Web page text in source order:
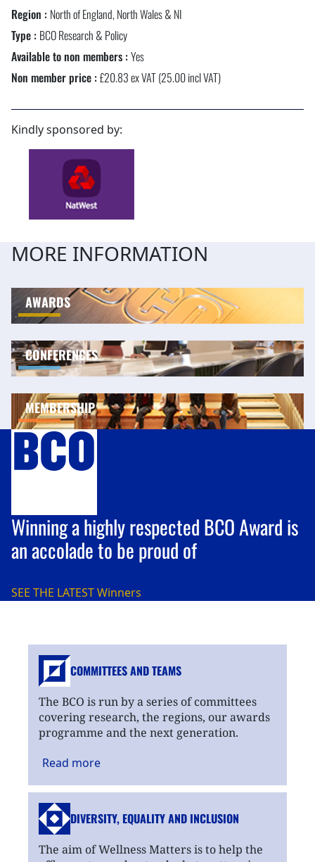
Region : North of England, North Wales & NI
Type : BCO Research & Policy
Available to non members :Yes
Non member price :£20.83 ex VAT (25.00 incl VAT)
Kindly sponsored by:
MORE INFORMATION
AWARDS
CONFERENCES
MEMBERSHIP
Winning a highly respected BCO Award is
an accolade to be proud of
SEE THE LATESTWinners
COMMITTEES AND TEAMS
The BCO is run by a series of committees
covering research, the regions, our awards
programme and the next generation.
Read more
DIVERSITY, EQUALITYAND INCLUSION
The aim of Wellness Matters is to help the